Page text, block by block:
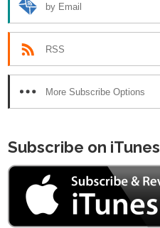
by Email
RSS
More Subscribe Options
Subscribe on iTunes